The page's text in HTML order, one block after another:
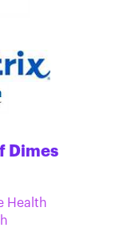
Dimes
Health